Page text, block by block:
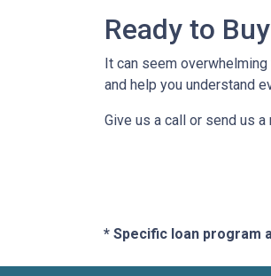
Ready to
It can seem
and help you understand
Give us a call or send us
* Specific loan program